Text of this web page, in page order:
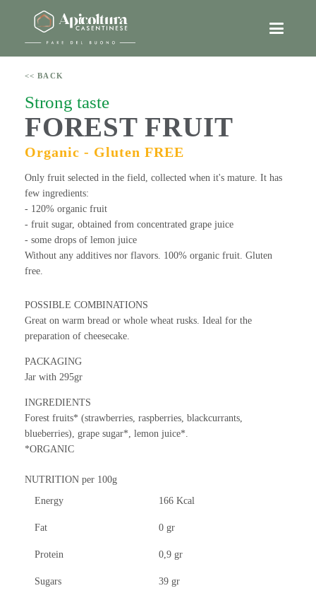
<< BACK
Strong taste
FOREST FRUIT
Organic - Gluten FREE
Only fruit selected in the field, collected when it's mature. It has
few ingredients:
- 120% organic fruit
- fruit sugar, obtained from concentrated grape juice
- some drops of lemon juice
Without any additives nor flavors. 100% organic fruit. Gluten
free.
POSSIBLE COMBINATIONS
Great on warm bread or whole wheat rusks. Ideal for the
preparation of cheesecake.
PACKAGING
Jar with 295gr
INGREDIENTS
Forest fruits* (strawberries, raspberries, blackcurrants,
blueberries), grape sugar*, lemon juice*.
*ORGANIC
NUTRITION per 100g
Energy
166 Kcal
Fat 0 gr
Protein 0,9 gr
Sugars 39 gr